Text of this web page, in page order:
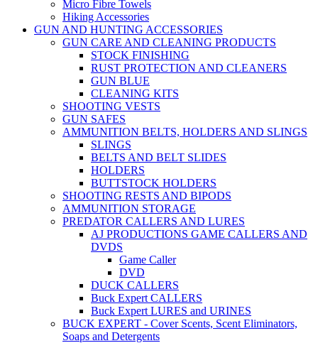
Micro Fibre Towels
Hiking Accessories
GUN AND HUNTING ACCESSORIES
GUN CARE AND CLEANING PRODUCTS
STOCK FINISHING
RUST PROTECTION AND CLEANERS
GUN BLUE
CLEANING KITS
SHOOTING VESTS
GUN SAFES
AMMUNITION BELTS, HOLDERS AND SLINGS
SLINGS
BELTS AND BELT SLIDES
HOLDERS
BUTTSTOCK HOLDERS
SHOOTING RESTS AND BIPODS
AMMUNITION STORAGE
PREDATOR CALLERS AND LURES
AJ PRODUCTIONS GAME CALLERS AND
DVDS
Game Caller
DVD
DUCK CALLERS
Buck Expert CALLERS
Buck Expert LURES and URINES
BUCK EXPERT - Cover Scents, Scent Eliminators,
Soaps and Detergents